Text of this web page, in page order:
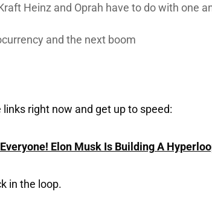
Heinz and Oprah have to do with one
and the next boom
right now and get up to speed:
Elon Musk Is Building A
in the loop.